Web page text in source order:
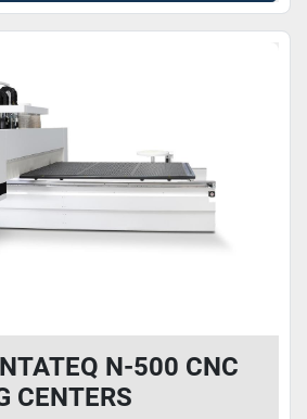
N-500 CNC
CENTERS